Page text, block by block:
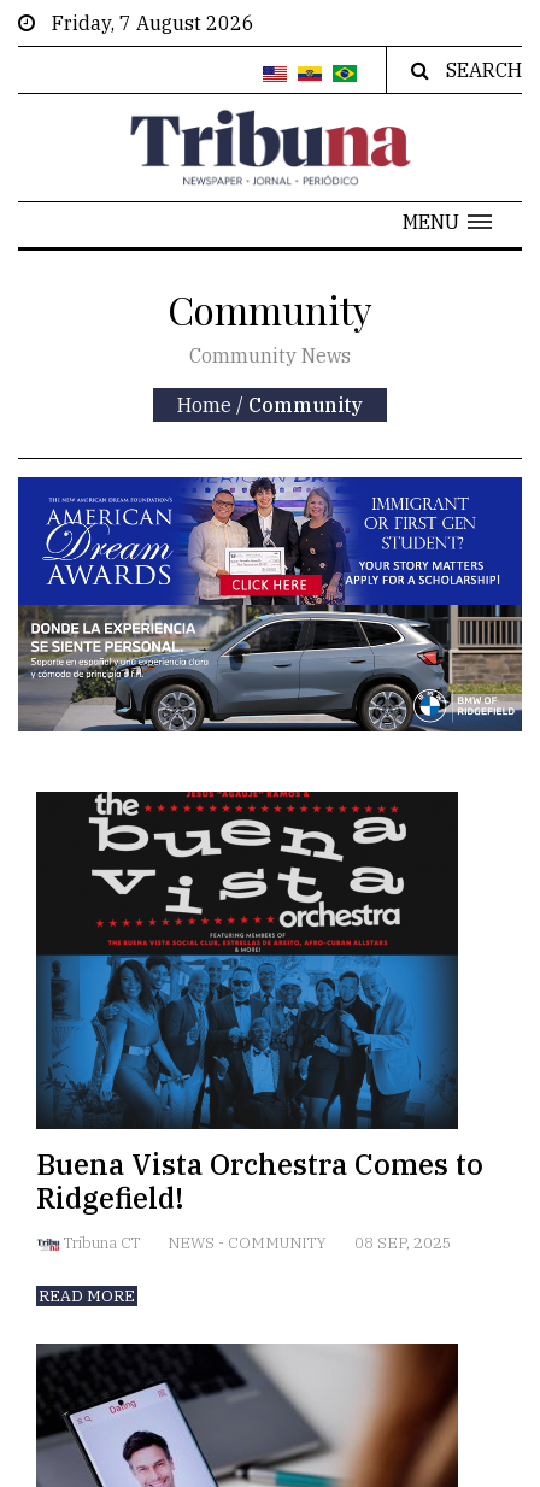
Friday, 7 August 2026
SEARCH
MENU
Community
Community News
Home / Community
Buena Vista Orchestra Comes to
Ridgefield!
Tribuna CT NEWS - COMMUNITY 08 SEP, 2025
READ MORE